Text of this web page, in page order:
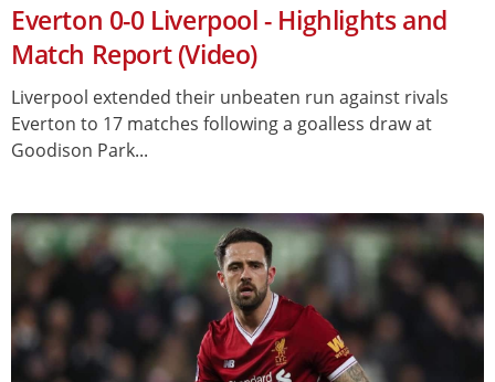
Everton 0-0 Liverpool - Highlights and
Match Report (Video)
Liverpool extended their unbeaten run against rivals
Everton to 17 matches following a goalless draw at
Goodison Park...